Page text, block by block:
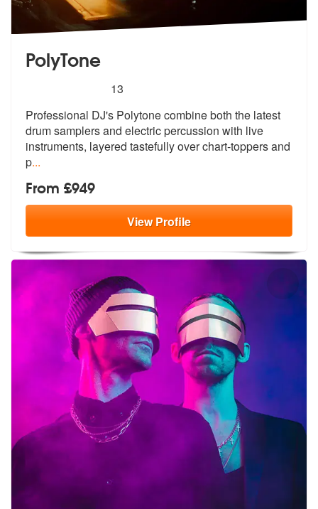
PolyTone
stars - PolyTone are Highly Recommended
13
Professional DJ's Polytone combine both the latest
drum samplers and electric percussion with live
instruments, layered tastefully over chart-toppers and
p...
From £949
ViewProfile